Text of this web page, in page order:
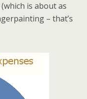
is about as
– that’s